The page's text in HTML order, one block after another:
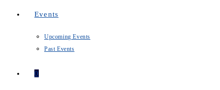
Events
Upcoming Events
Past Events
0